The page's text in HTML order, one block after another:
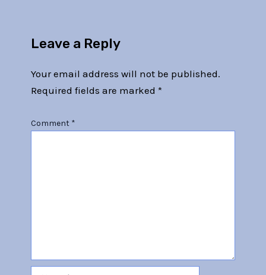
Leave a Reply
Your email address will not be published.
Required fields are marked *
Comment *